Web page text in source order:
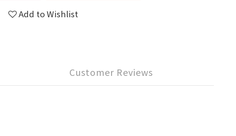
Add to Wishlist
Customer Reviews